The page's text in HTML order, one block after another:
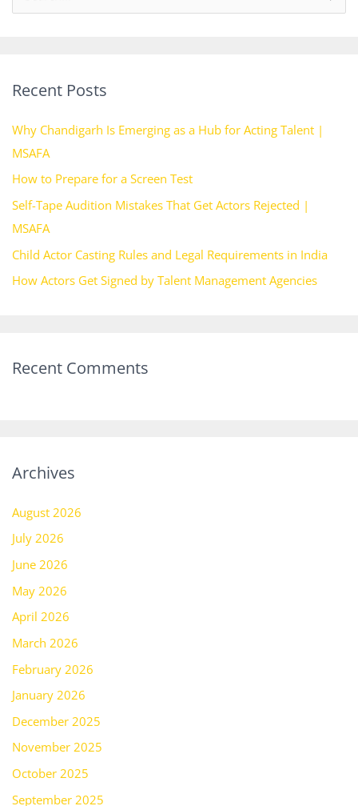
c
f
o
r
:
Recent Posts
Why Chandigarh Is Emerging as a Hub for Acting Talent |
MSAFA
How to Prepare for a Screen Test
Self-Tape Audition Mistakes That Get Actors Rejected |
MSAFA
Child Actor Casting Rules and Legal Requirements in India
How Actors Get Signed by Talent Management Agencies
Recent Comments
Archives
August 2026
July 2026
June 2026
May 2026
April 2026
March 2026
February 2026
January 2026
December 2025
November 2025
October 2025
September 2025